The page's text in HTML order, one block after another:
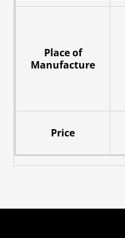
Place of
Manufacture
Price